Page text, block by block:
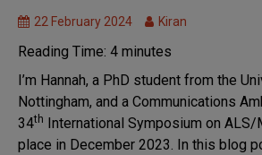
Markers of
Disease
Progression
MND
Research
Symposium
22 February 2024 Kiran
Reading Time: 4 minutes
I’m Hannah, a PhD student from the
Nottingham, and a Communications
34th International Symposium on ALS/
place in December 2023. In this blog